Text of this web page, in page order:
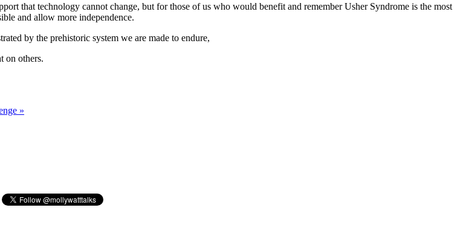
that technology cannot change, but for those of us who would benefit and remember Usher Syndrome is the most
and allow more independence.
by the prehistoric system we are made to endure,
on others.
»